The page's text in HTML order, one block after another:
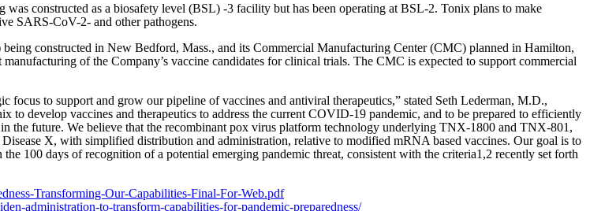
constructed as a biosafety level (BSL) -3 facility but has been operating at BSL-2. Tonix plans to make
SARS-CoV-2- and other pathogens.
constructed in New Bedford, Mass., and its Commercial Manufacturing Center (CMC) planned in Hamilton,
of the Company’s vaccine candidates for clinical trials. The CMC is expected to support commercial
to support and grow our pipeline of vaccines and antiviral therapeutics,” stated Seth Lederman, M.D.,
develop vaccines and therapeutics to address the current COVID-19 pandemic, and to be prepared to efficiently
the future. We believe that the recombinant pox virus platform technology underlying TNX-1800 and TNX-801,
X, with simplified distribution and administration, relative to modified mRNA based vaccines. Our goal is to
100 days of recognition of a potential emerging pandemic threat, consistent with the criteria1,2 recently set forth
Transforming-Our-Capabilities-Final-For-Web.pdf
administration-to-transform-capabilities-for-pandemic-preparedness/